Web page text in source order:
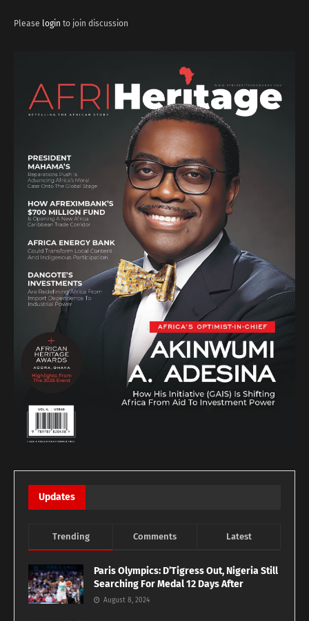
Please login to join discussion
Updates
Trending Comments Latest
Paris Olympics: D’Tigress Out, Nigeria Still
Searching For Medal 12 Days After
August 8, 2024